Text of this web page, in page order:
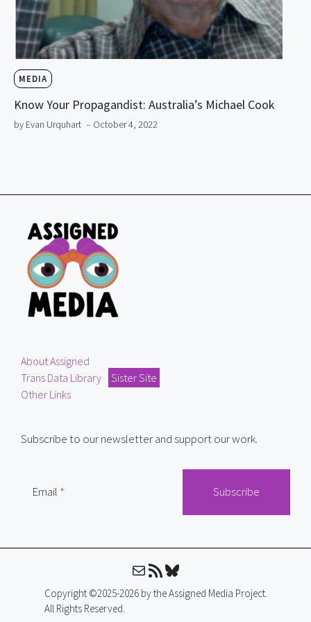
MEDIA
Know Your Propagandist: Australia’s Michael Cook
by Evan Urquhart – October 4, 2022
About Assigned
Trans Data Library
Sister Site
Other Links
Subscribe to our newsletter and support our work.
Email
MailRSS FeedBluesky
Copyright ©2025-2026 by the Assigned Media Project.
All Rights Reserved.